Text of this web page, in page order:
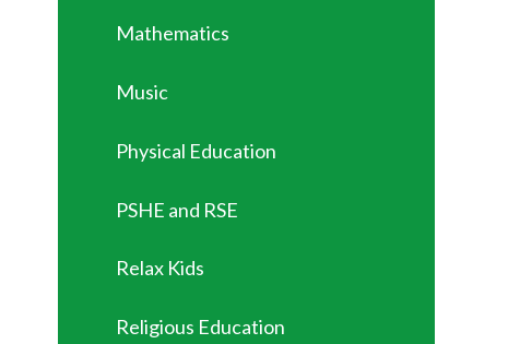
Mathematics
Music
Physical Education
PSHE and RSE
Relax Kids
Religious Education